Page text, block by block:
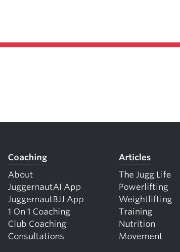
Coaching
About
JuggernautAI App
JuggernautBJJ App
1 On 1 Coaching
Club Coaching
Consultations
Articles
The Jugg Life
Powerlifting
Weightlifting
Training
Nutrition
Movement